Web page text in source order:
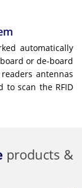
automatically
or de-board
antennas
to scan the RFID
products &